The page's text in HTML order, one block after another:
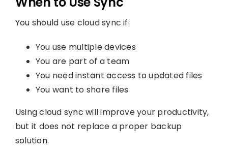
You should use cloud sync if:
You use multiple devices
You are part of a team
You need instant access to updated files
You want to share files
Using cloud sync will improve your productivity,
but it does not replace a proper backup
solution.